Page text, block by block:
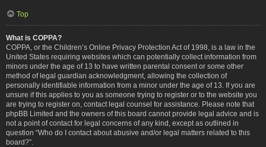
Top
What is COPPA?
COPPA, or the Children’s Online Privacy Protection Act of 1998, is a law in the
United States requiring websites which can potentially collect information from
minors under the age of 13 to have written parental consent or some other
method of legal guardian acknowledgment, allowing the collection of
personally identifiable information from a minor under the age of 13. If you are
unsure if this applies to you as someone trying to register or to the website you
are trying to register on, contact legal counsel for assistance. Please note that
phpBB Limited and the owners of this board cannot provide legal advice and is
not a point of contact for legal concerns of any kind, except as outlined in
question “Who do I contact about abusive and/or legal matters related to this
board?”.